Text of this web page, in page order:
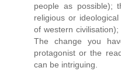
people as possible);
religious or
of western
The change you
protagonist or the
can be intriguing.